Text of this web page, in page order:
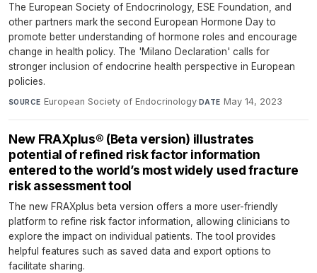
The European Society of Endocrinology, ESE Foundation, and
other partners mark the second European Hormone Day to
promote better understanding of hormone roles and encourage
change in health policy. The 'Milano Declaration' calls for
stronger inclusion of endocrine health perspective in European
policies.
SOURCE European Society of Endocrinology·DATE May 14, 2023
New FRAXplus® (Beta version) illustrates
potential of refined risk factor information
entered to the world’s most widely used fracture
risk assessment tool
The new FRAXplus beta version offers a more user-friendly
platform to refine risk factor information, allowing clinicians to
explore the impact on individual patients. The tool provides
helpful features such as saved data and export options to
facilitate sharing.